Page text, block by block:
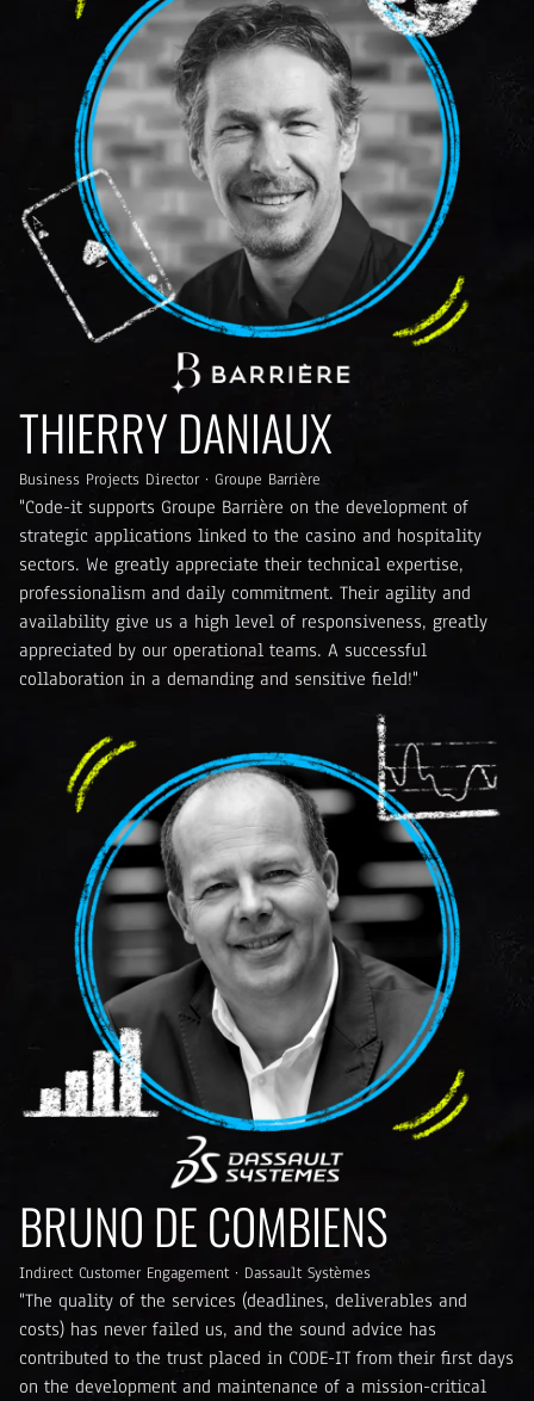
THIERRY DANIAUX
Business Projects Director · Groupe Barrière
"Code-it supports Groupe Barrière on the development of
strategic applications linked to the casino and hospitality
sectors. We greatly appreciate their technical expertise,
professionalism and daily commitment. Their agility and
availability give us a high level of responsiveness, greatly
appreciated by our operational teams. A successful
collaboration in a demanding and sensitive field!"
BRUNO DE COMBIENS
Indirect Customer Engagement · Dassault Systèmes
"The quality of the services (deadlines, deliverables and
costs) has never failed us, and the sound advice has
contributed to the trust placed in CODE-IT from their first days
on the development and maintenance of a mission-critical